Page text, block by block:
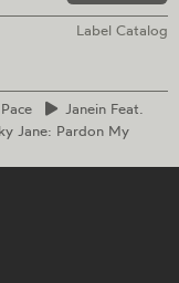
Label Catalog
Janein Feat.
Jane: Pardon My